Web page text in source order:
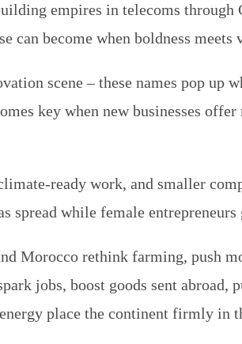
empires in telecoms
can become when boldness meets
scene – these names pop
key when new businesses
ready work, and smaller
while female
Morocco rethink farming, push
jobs, boost goods sent
place the continent firmly in